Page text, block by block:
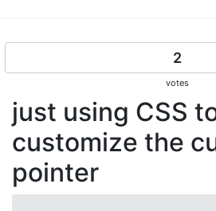
2
votes
just using CSS
customize the
pointer